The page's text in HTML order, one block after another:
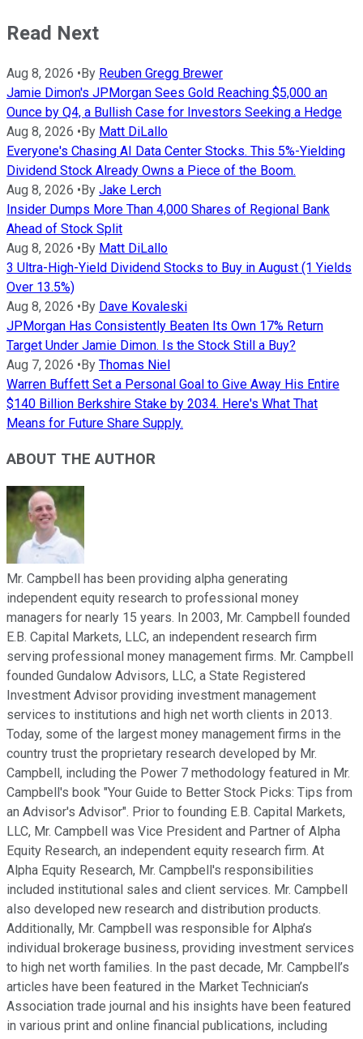
Read Next
Aug 8, 2026 •By Reuben Gregg Brewer
Jamie Dimon's JPMorgan Sees Gold Reaching $5,000 an
Ounce by Q4, a Bullish Case for Investors Seeking a Hedge
Aug 8, 2026 •By Matt DiLallo
Everyone's Chasing AI Data Center Stocks. This 5%-Yielding
Dividend Stock Already Owns a Piece of the Boom.
Aug 8, 2026 •By Jake Lerch
Insider Dumps More Than 4,000 Shares of Regional Bank
Ahead of Stock Split
Aug 8, 2026 •By Matt DiLallo
3 Ultra-High-Yield Dividend Stocks to Buy in August (1 Yields
Over 13.5%)
Aug 8, 2026 •By Dave Kovaleski
JPMorgan Has Consistently Beaten Its Own 17% Return
Target Under Jamie Dimon. Is the Stock Still a Buy?
Aug 7, 2026 •By Thomas Niel
Warren Buffett Set a Personal Goal to Give Away His Entire
$140 Billion Berkshire Stake by 2034. Here's What That
Means for Future Share Supply.
ABOUT THE AUTHOR
Mr. Campbell has been providing alpha generating
independent equity research to professional money
managers for nearly 15 years. In 2003, Mr. Campbell founded
E.B. Capital Markets, LLC, an independent research firm
serving professional money management firms. Mr. Campbell
founded Gundalow Advisors, LLC, a State Registered
Investment Advisor providing investment management
services to institutions and high net worth clients in 2013.
Today, some of the largest money management firms in the
country trust the proprietary research developed by Mr.
Campbell, including the Power 7 methodology featured in Mr.
Campbell's book "Your Guide to Better Stock Picks: Tips from
an Advisor's Advisor". Prior to founding E.B. Capital Markets,
LLC, Mr. Campbell was Vice President and Partner of Alpha
Equity Research, an independent equity research firm. At
Alpha Equity Research, Mr. Campbell's responsibilities
included institutional sales and client services. Mr. Campbell
also developed new research and distribution products.
Additionally, Mr. Campbell was responsible for Alpha’s
individual brokerage business, providing investment services
to high net worth families. In the past decade, Mr. Campbell’s
articles have been featured in the Market Technician’s
Association trade journal and his insights have been featured
in various print and online financial publications, including